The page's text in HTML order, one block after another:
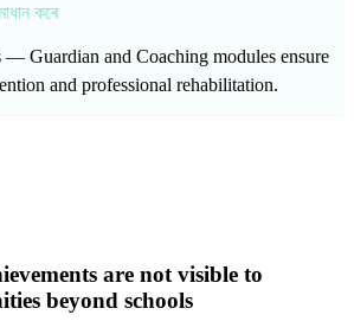
কৰে
— Guardian and Coaching modules ensure
and professional rehabilitation.
are not visible to
beyond schools